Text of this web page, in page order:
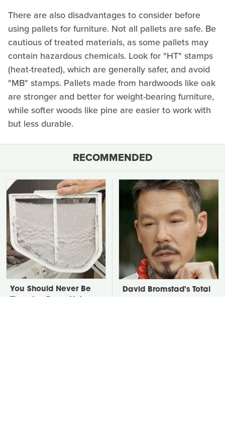
There are also disadvantages to consider before
using pallets for furniture. Not all pallets are safe. Be
cautious of treated materials, as some pallets may
contain hazardous chemicals. Look for "HT" stamps
(heat-treated), which are generally safer, and avoid
"MB" stamps. Pallets made from hardwoods like oak
are stronger and better for weight-bearing furniture,
while softer woods like pine are easier to work with
but less durable.
RECOMMENDED
You Should Never Be
David Bromstad's Total